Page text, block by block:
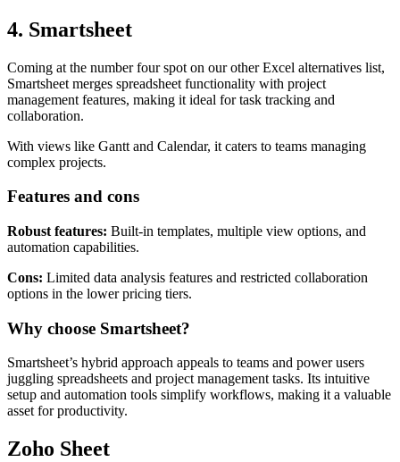
4. Smartsheet
Coming at the number four spot on our other Excel alternatives list,
Smartsheet merges spreadsheet functionality with project
management features, making it ideal for task tracking and
collaboration.
With views like Gantt and Calendar, it caters to teams managing
complex projects.
Features and cons
Robust features: Built-in templates, multiple view options, and
automation capabilities.
Cons: Limited data analysis features and restricted collaboration
options in the lower pricing tiers.
Why choose Smartsheet?
Smartsheet’s hybrid approach appeals to teams and power users
juggling spreadsheets and project management tasks. Its intuitive
setup and automation tools simplify workflows, making it a valuable
asset for productivity.
Zoho Sheet